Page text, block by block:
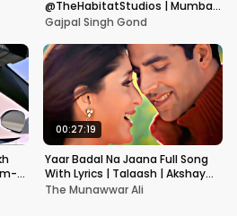
@TheHabitatStudios | Mumbai
| Gajpal S G
Gajpal Singh Gond
00:27:19
Yaar Badal Na Jaana Full Song
With Lyrics | Talaash | Akshay
Kumar & Kareena Kapoor
The Munawwar Ali